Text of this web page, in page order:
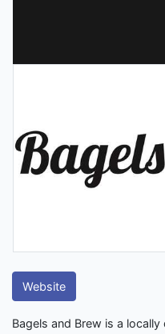
Website
Bagels and Brew is a